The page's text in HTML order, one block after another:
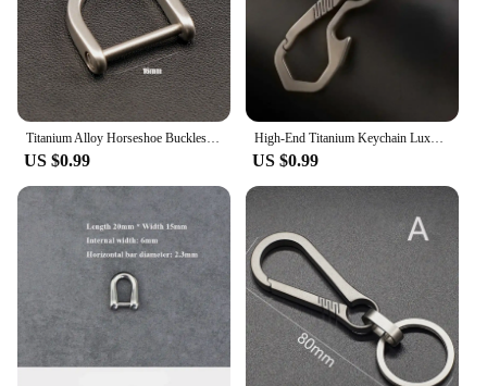
US $0.99
High-End Titanium Keychain Luxury Men Car Key Chain Key Ring Ultra Lightweight EDC Carabiner Holder The Best Gift For Men
US $0.99